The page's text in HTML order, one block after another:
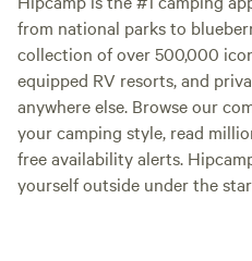
from national parks to
collection of over 500,000
equipped RV resorts, and
anywhere else. Browse our
your camping style, read
free availability alerts.
yourself outside under the